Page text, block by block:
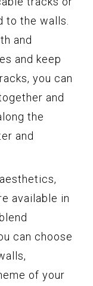
to the walls.
and
and keep
you can
and
the
and
available in
can choose
of your